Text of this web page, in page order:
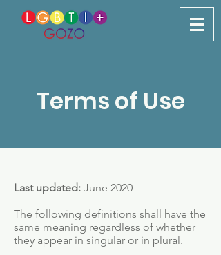
Terms of Use
Last updated: June 2020
The following definitions shall have the
same meaning regardless of whether
they appear in singular or in plural.